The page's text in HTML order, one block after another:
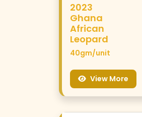
2023
Ghana
African
Leopard
40gm/unit
View More